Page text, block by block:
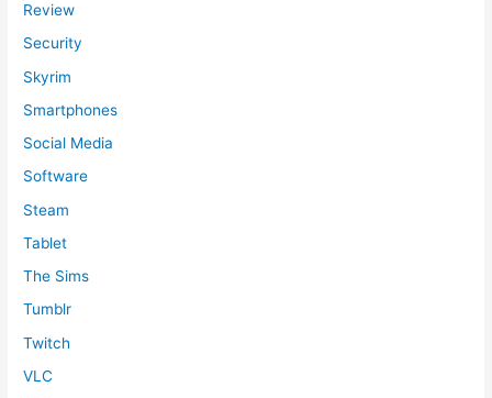
Review
Security
Skyrim
Smartphones
Social Media
Software
Steam
Tablet
The Sims
Tumblr
Twitch
VLC